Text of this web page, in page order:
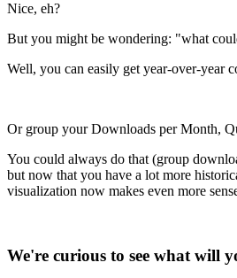
Nice, eh?
But you might be wondering: "what
Well, you can easily get year-over-year
Or group your Downloads per Month,
You could always do that (group
but now that you have a lot more
visualization now makes even more
We're curious to see what will